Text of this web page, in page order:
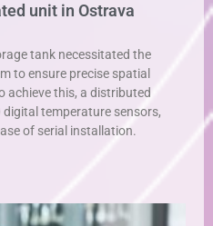
unit in Ostrava
tank necessitated the
to ensure precise spatial
achieve this, a distributed
temperature sensors,
of serial installation.